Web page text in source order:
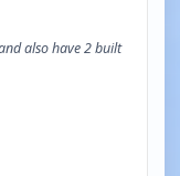
also have 2 built